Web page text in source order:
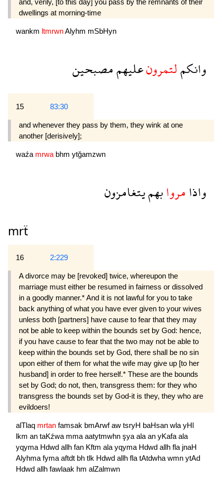
dwellings at morning-time
wankm ltmrwnAlyhm mSbHyn
وانكملتمرونعليهممصبحين
15 83:30
and whenever they pass by them, they wink at one
another [derisively];
waźa mrwa bhm ytğamzwn
واذامروابهميتغامزون
mrẗ
16 2:229
A divorce may be [revoked] twice, whereupon the
marriage must either be resumed in fairness or dissolved
in a goodly manner.* And it is not lawful for you to take
back anything of what you have ever given to your wives
unless both [partners] have cause to fear that they may
not be able to keep within the bounds set by God: hence,
if you have cause to fear that the two may not be able to
keep within the bounds set by God, there shall be no sin
upon either of them for what the wife may give up [to her
husband] in order to free herself.* These are the bounds
set by God; do not, then, transgress them: for they who
transgress the bounds set by God-it is they, they who are
evildoers!
alTlaq mrtan famsak bmArwfaw tsryH baHsan wla yHl
lkm an taKźwa mma aatytmwhn şya ala an yKafa ala
yqyma Hdwd allh fan Kftm ala yqyma Hdwd allh fla jnaH
Alyhma fyma aftdt bh tlk Hdwd allh fla tAtdwha wmn ytAd
Hdwd allh fawlaak hm alZalmwn